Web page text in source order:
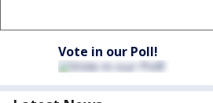
Vote in our Poll!